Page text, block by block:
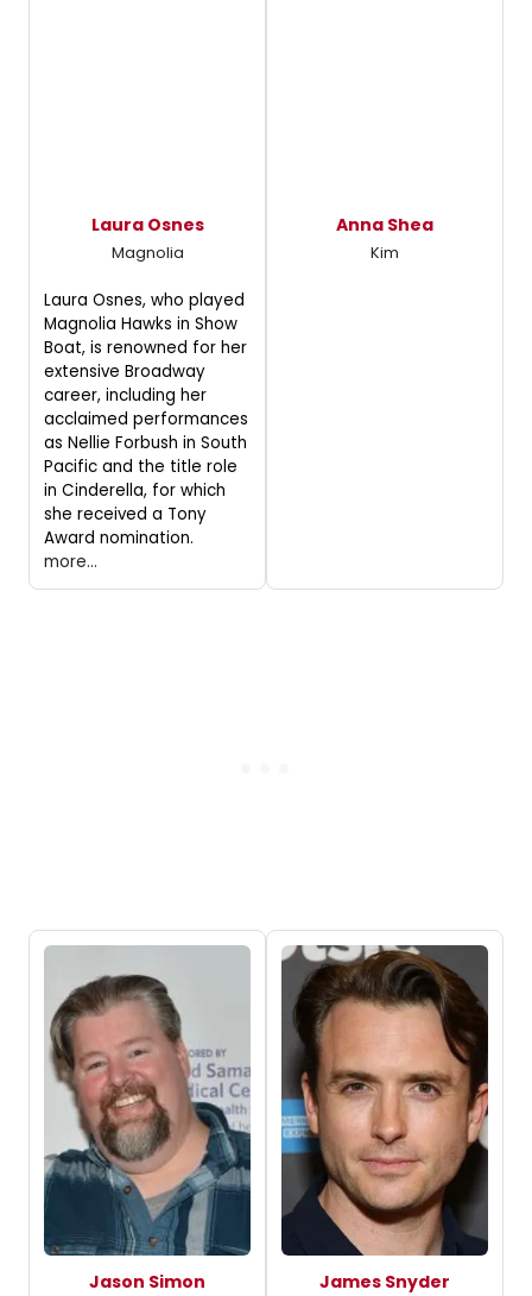
Laura Osnes
Magnolia
Laura Osnes, who played
Magnolia Hawks in Show
Boat, is renowned for her
extensive Broadway
career, including her
acclaimed performances
as Nellie Forbush in South
Pacific and the title role
in Cinderella, for which
she received a Tony
Award nomination.
more...
Anna Shea
Kim
Jason Simon James Snyder